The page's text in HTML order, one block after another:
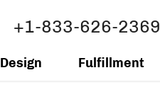
+1-833-626-2369
Design Fulfillment